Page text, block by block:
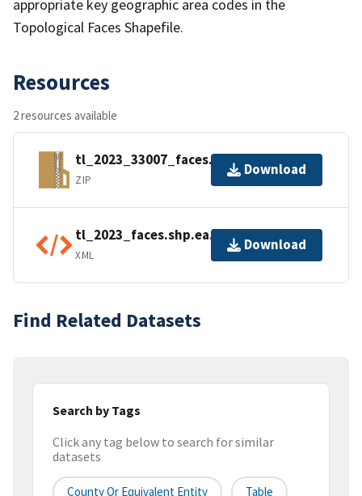
appropriate key geographic area codes in the
Topological Faces Shapefile.
Resources
2 resources available
tl_2023_33007_faces.zip
ZIP
Download
tl_2023_faces.shp.ea.iso.xml
XML
Download
Find Related Datasets
Search by Tags
Click any tag below to search for similar
datasets
County Or Equivalent Entity Table